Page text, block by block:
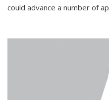
could advance a number of